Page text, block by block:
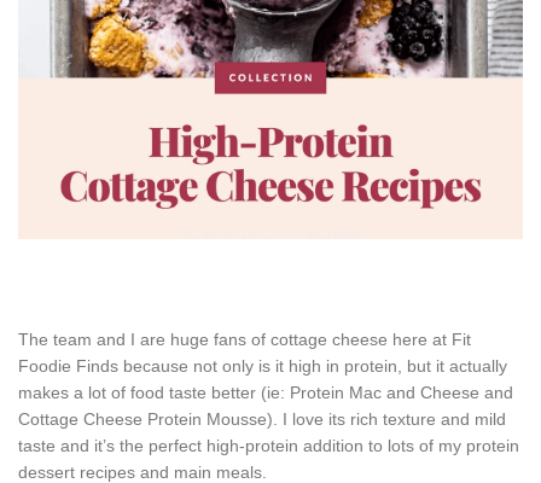
The team and I are huge fans of cottage cheese here at Fit
Foodie Finds because not only is it high in protein, but it actually
makes a lot of food taste better (ie: Protein Mac and Cheese and
Cottage Cheese Protein Mousse). I love its rich texture and mild
taste and it’s the perfect high-protein addition to lots of my protein
dessert recipes and main meals.